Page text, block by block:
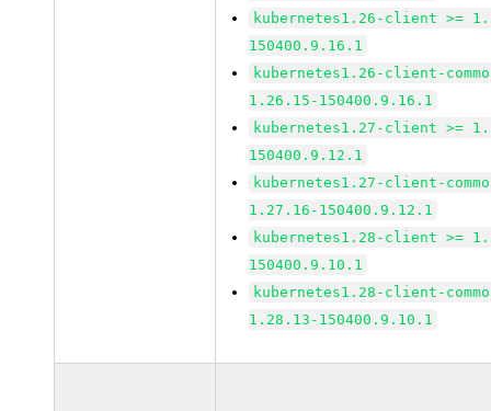
kubernetes1.26-client >=
150400.9.16.1
kubernetes1.26-client-
1.26.15-150400.9.16.1
kubernetes1.27-client >=
150400.9.12.1
kubernetes1.27-client-
1.27.16-150400.9.12.1
kubernetes1.28-client >=
150400.9.10.1
kubernetes1.28-client-
1.28.13-150400.9.10.1